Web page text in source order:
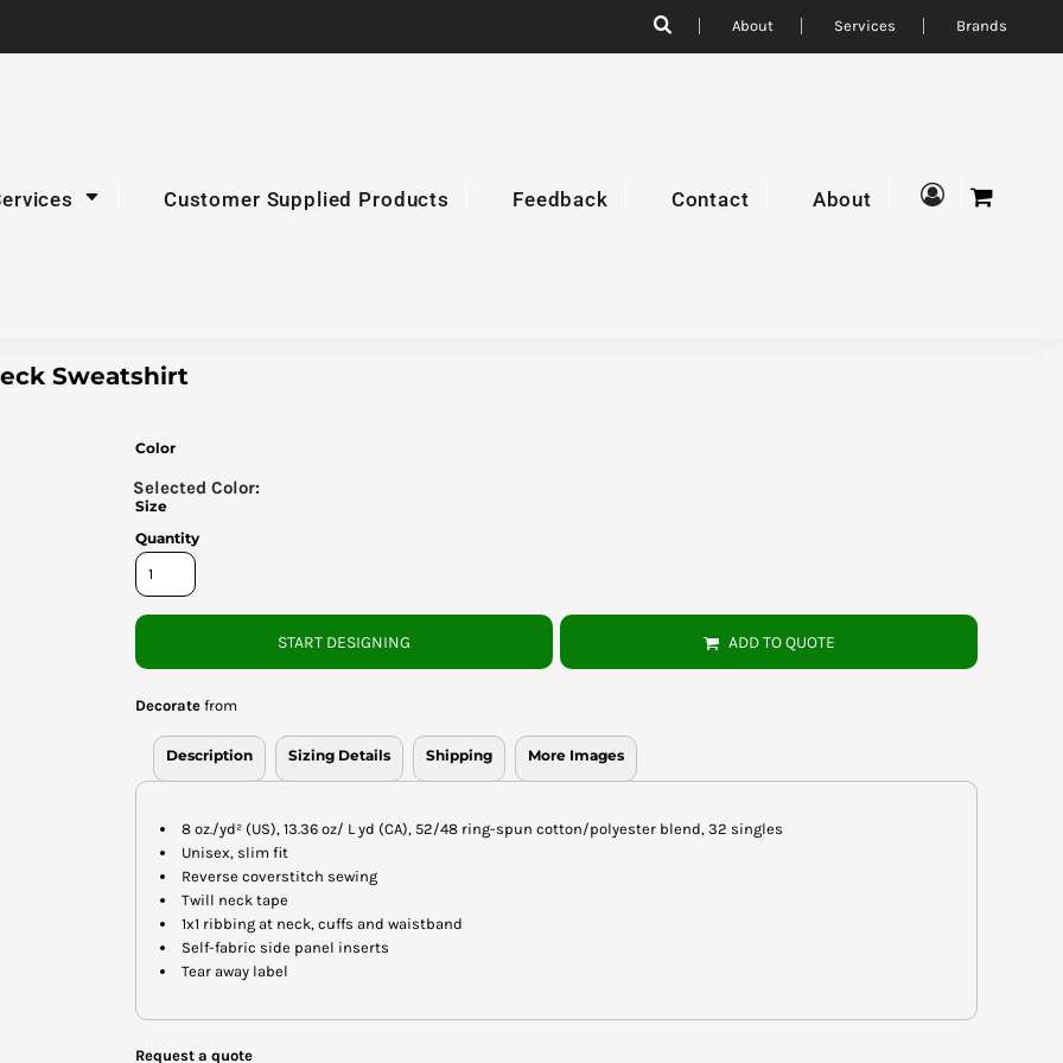
About Services Brands
Customer Supplied Products Feedback Contact About
Sweatshirt
Color
Size
Quantity
START DESIGNING ADD TO QUOTE
Decorate from
Description Sizing Details Shipping More Images
8 oz./yd² (US), 13.36 oz/ L yd (CA), 52/48 ring-spun cotton/polyester blend, 32 singles
Unisex, slim fit
Reverse coverstitch sewing
Twill neck tape
1x1 ribbing at neck, cuffs and waistband
Self-fabric side panel inserts
Tear away label
Request a quote